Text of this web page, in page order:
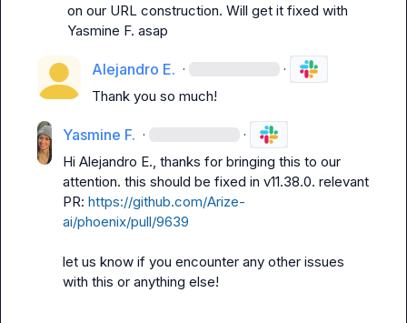
Yasmine F. asap
Alejandro E. · ·
Thank you so much!
Yasmine F. · ·
Hi Alejandro E., thanks for bringing this to our
attention. this should be fixed in v11.38.0. relevant
PR: https://github.com/Arize-
ai/phoenix/pull/9639
let us know if you encounter any other issues
with this or anything else!